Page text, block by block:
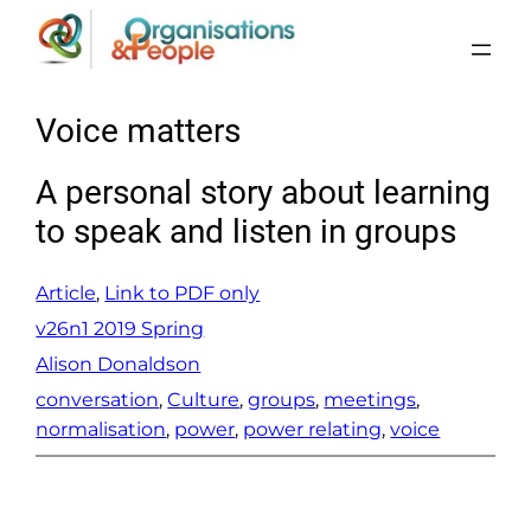
Skip
Voice matters
A personal story about learning
to speak and listen in groups
Article, Link to PDF only
v26n1 2019 Spring
Alison Donaldson
conversation, Culture, groups, meetings
normalisation, power, power relating, voice